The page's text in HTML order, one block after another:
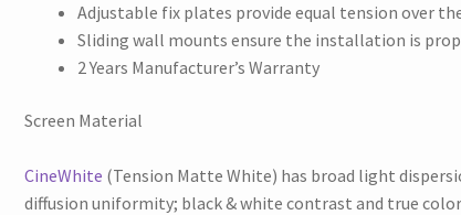
Adjustable fix plates provide equal tension over
Sliding wall mounts ensure the installation is
2 Years Manufacturer’s Warranty
Screen Material
CineWhite (Tension Matte White) has broad light
diffusion uniformity; black & white contrast and true